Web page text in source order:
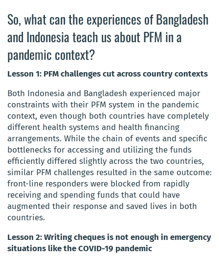
So, what can the experiences of Bangladesh
and Indonesia teach us about PFM in a
pandemic context?
Lesson 1: PFM challenges cut across country contexts
Both Indonesia and Bangladesh experienced major
constraints with their PFM system in the pandemic
context, even though both countries have completely
different health systems and health financing
arrangements. While the chain of events and specific
bottlenecks for accessing and utilizing the funds
efficiently differed slightly across the two countries,
similar PFM challenges resulted in the same outcome:
front-line responders were blocked from rapidly
receiving and spending funds that could have
augmented their response and saved lives in both
countries.
Lesson 2: Writing cheques is not enough in emergency
situations like the COVID-19 pandemic